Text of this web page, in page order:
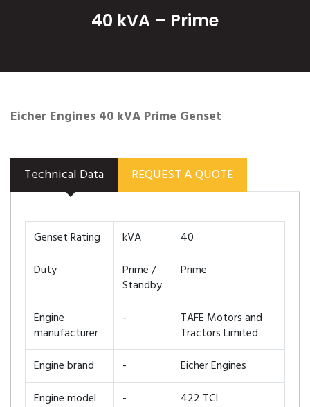
40 kVA – Prime
Eicher Engines 40 kVA Prime Genset
Technical Data REQUEST A QUOTE
Genset Rating kVA
40
Duty
Prime /
Standby
Prime
Engine
manufacturer
-
TAFE Motors and
Tractors Limited
Engine brand
-
Eicher Engines
Engine model
-
422 TCI